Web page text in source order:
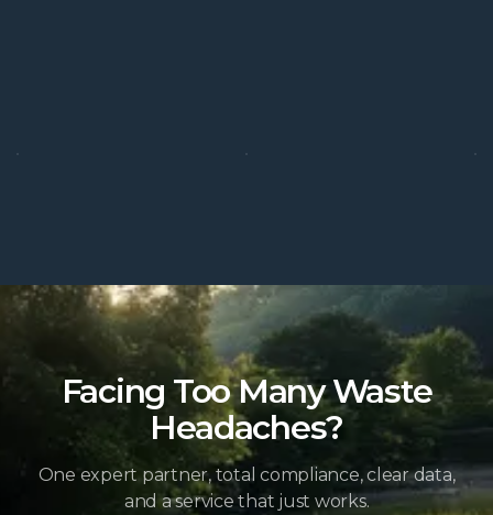
Facing Too Many Waste
Headaches?
One expert partner, total compliance, clear data,
and a service that just works.